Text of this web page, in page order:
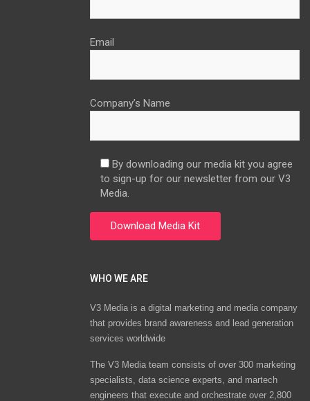
Email
Company’s Name
By downloading our media kit you agree
to sign-up for our newsletter from our V3
Media.
WHO WE ARE
V3 Media is a digital marketing and media company
that provides brand awareness and lead generation
services worldwide
The V3 Media team consists of over 300 marketing
specialists, data science experts, and martech
engineers that execute and orchestrate over 2,800